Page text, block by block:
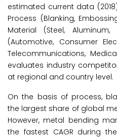
estimated current data
Process (Blanking,
Material (Steel,
(Automotive, Consumer
Telecommunications,
evaluates industry
at regional and country level.
On the basis of process,
the largest share of global
However, metal bending
the fastest CAGR during